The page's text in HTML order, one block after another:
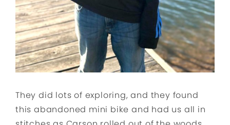
They did lots of exploring, and they found
this abandoned mini bike and had us all in